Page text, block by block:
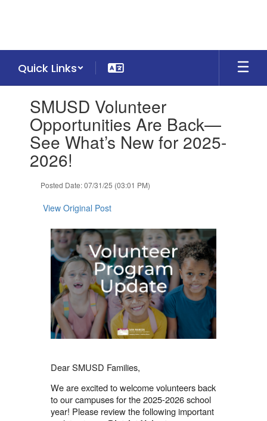
Quick Links
slides.SMUSD Volunteer
Opportunities Are Back—
See What’s New for 2025-
2026!
Posted Date: 07/31/25 (03:01 PM)
View Original Post
Dear SMUSD Families,
We are excited to welcome volunteers back
to our campuses for the 2025-2026 school
year! Please review the following important